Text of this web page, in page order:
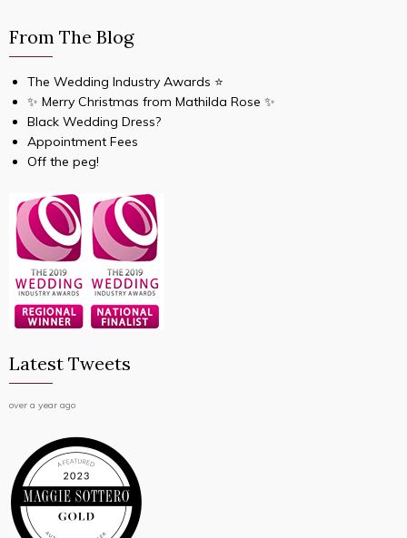
From The Blog
The Wedding Industry Awards ⭐️
✨ Merry Christmas from Mathilda Rose ✨
Black Wedding Dress?
Appointment Fees
Off the peg!
Latest Tweets
over a year ago